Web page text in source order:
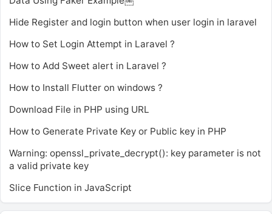
Hide Register and login button when user login in laravel
How to Set Login Attempt in Laravel ?
How to Add Sweet alert in Laravel ?
How to Install Flutter on windows ?
Download File in PHP using URL
How to Generate Private Key or Public key in PHP
Warning: openssl_private_decrypt(): key parameter is not
a valid private key
Slice Function in JavaScript